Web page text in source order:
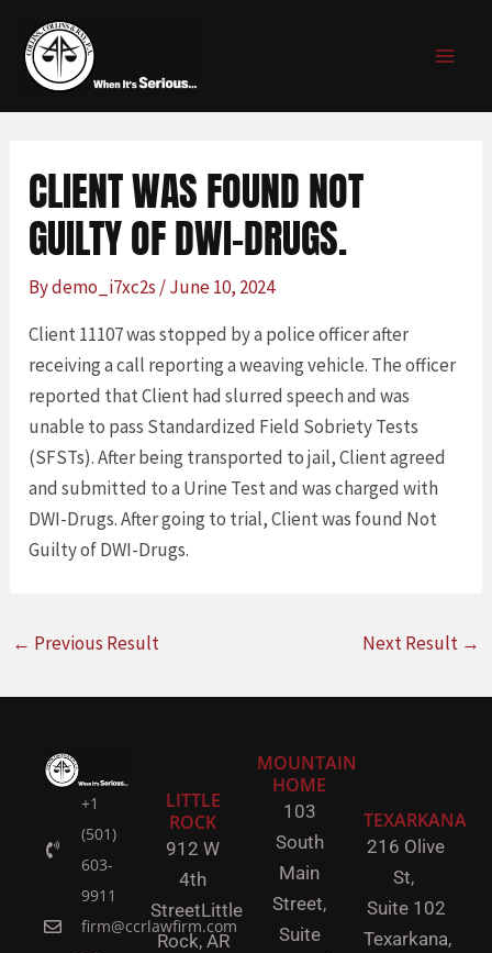
content
CLIENT WAS FOUND NOT
GUILTY OF DWI-DRUGS.
Bydemo_i7xc2s /June 10, 2024
Client 11107 was stopped by a police officer after
receiving a call reporting a weaving vehicle. The officer
reported that Client had slurred speech and was
unable to pass Standardized Field Sobriety Tests
(SFSTs). After being transported to jail, Client agreed
and submitted to a Urine Test and was charged with
DWI-Drugs. After going to trial, Client was found Not
Guilty of DWI-Drugs.
navigation
← Previous Result Next Result →
+1
(501)
603-
9911
firm@ccrlawfirm.com
LITTLE
ROCK
912 W
4th
StreetLittle
Rock, AR
MOUNTAIN
HOME
103
South
Main
Street,
Suite
TEXARKANA
216 Olive
St,
Suite 102
Texarkana,